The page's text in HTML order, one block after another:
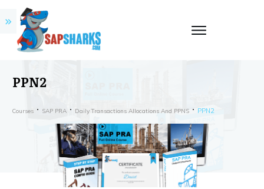
PPN2
Courses SAP PRA Daily Transactions Allocations And PPNS PPN2